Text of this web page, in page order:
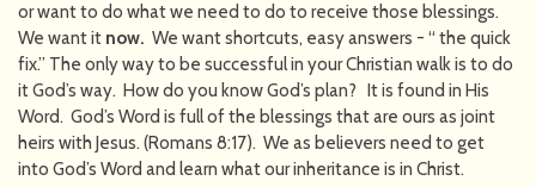
or want to do what we need to do to receive those blessings.
We want it now. We want shortcuts, easy answers - “ the quick
fix.” The only way to be successful in your Christian walk is to do
it God’s way. How do you know God’s plan? It is found in His
Word. God’s Word is full of the blessings that are ours as joint
heirs with Jesus. (Romans 8:17). We as believers need to get
into God’s Word and learn what our inheritance is in Christ.